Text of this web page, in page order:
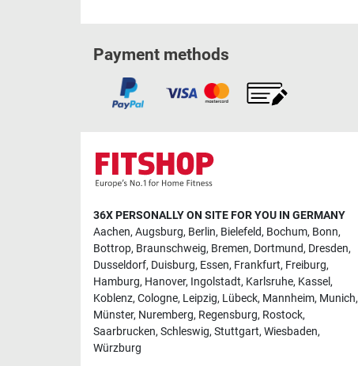
Payment methods
36X PERSONALLY ON SITE FOR YOU IN GERMANY
Aachen, Augsburg, Berlin, Bielefeld, Bochum, Bonn,
Bottrop, Braunschweig, Bremen, Dortmund, Dresden,
Dusseldorf, Duisburg, Essen, Frankfurt, Freiburg,
Hamburg, Hanover, Ingolstadt, Karlsruhe, Kassel,
Koblenz, Cologne, Leipzig, Lübeck, Mannheim, Munich,
Münster, Nuremberg, Regensburg, Rostock,
Saarbrucken, Schleswig, Stuttgart, Wiesbaden,
Würzburg